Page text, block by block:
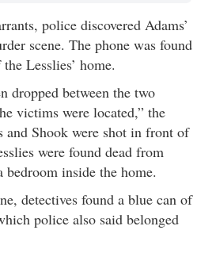
police discovered Adams’
scene. The phone was found
Lesslies’ home.
dropped between the two
victims were located,” the
and Shook were shot in front of
were found dead from
bedroom inside the home.
detectives found a blue can of
police also said belonged